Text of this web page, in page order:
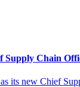
Supply Chain
its new Chief